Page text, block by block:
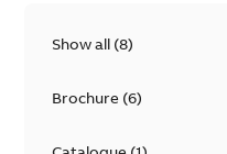
Show all (8)
Brochure(6)